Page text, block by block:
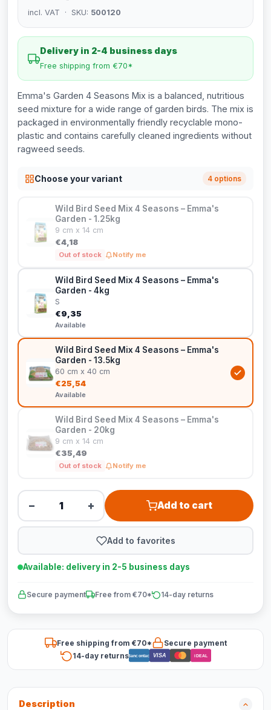
incl. VAT · SKU: 500120
Delivery in 2-4 business days
Free shipping from €70*
Emma's Garden 4 Seasons Mix is a balanced, nutritious
seed mixture for a wide range of garden birds. The mix is
packaged in environmentally friendly recyclable mono-
plastic and contains carefully cleaned ingredients without
ragweed seeds.
Choose your variant 4 options
Wild Bird Seed Mix 4 Seasons – Emma's
Garden - 1.25kg
9 cm x 14 cm
€4,18
Out of stock Notify me
Wild Bird Seed Mix 4 Seasons – Emma's
Garden - 4kg
S
€9,35
Available
Wild Bird Seed Mix 4 Seasons – Emma's
Garden - 13.5kg
60 cm x 40 cm
€25,54
Available
Wild Bird Seed Mix 4 Seasons – Emma's
Garden - 20kg
9 cm x 14 cm
€35,49
Out of stock Notify me
− + Add to cart
Add to favorites
Available: delivery in 2-5 business days
Secure payment Free from €70* 14-day returns
Free shipping from €70*
Secure payment
14-day returnsBancontact VISA iDEAL
Description